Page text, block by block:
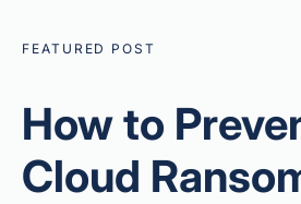
FEATURED POST
How to
Cloud